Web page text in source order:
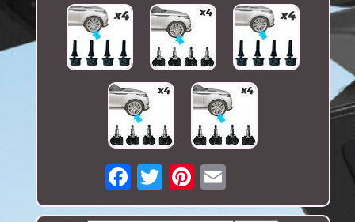
Email